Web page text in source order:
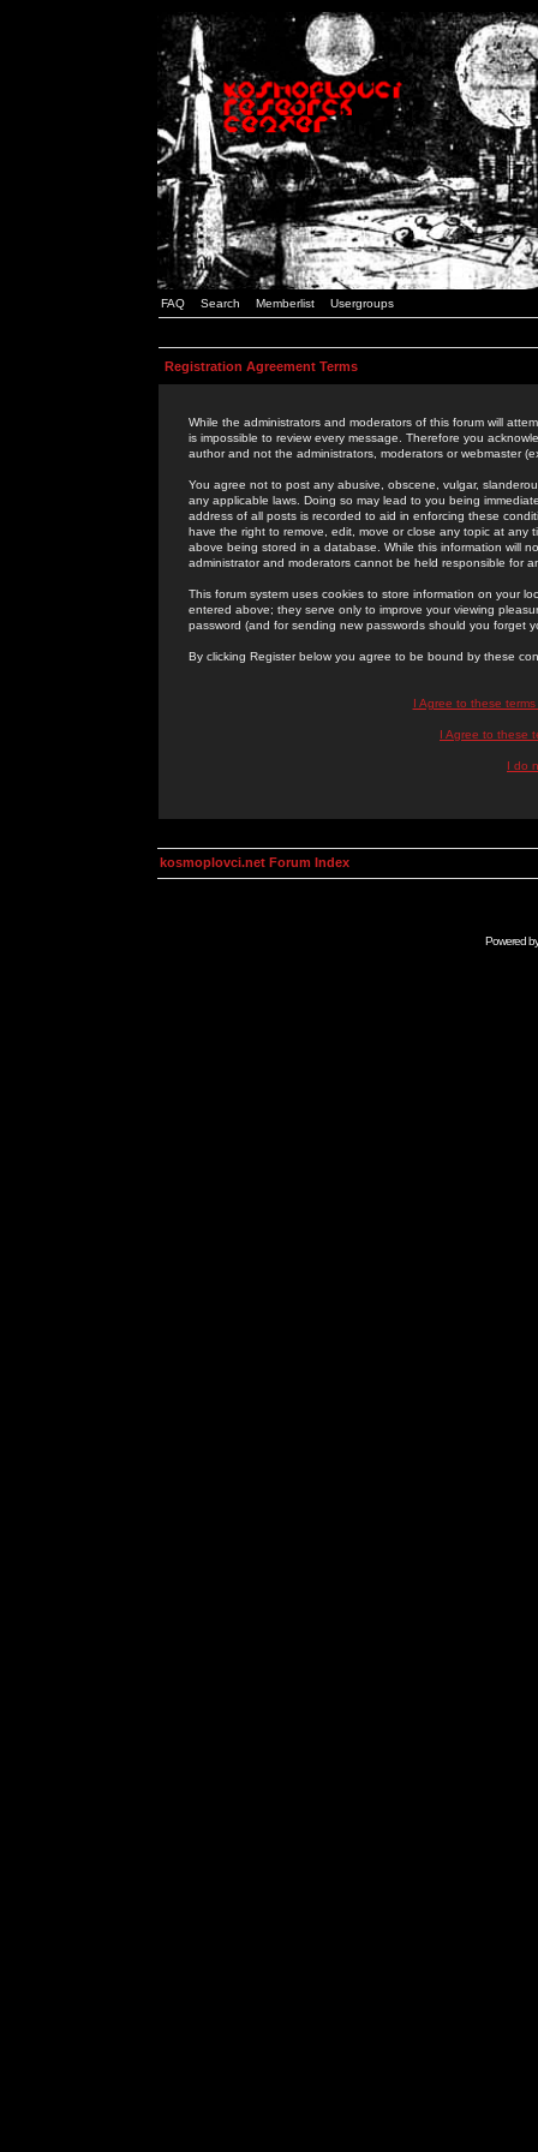
FAQ Search Memberlist Usergroups
Registration Agreement Terms
While the administrators and moderators of this forum will
is impossible to review every message. Therefore you
author and not the administrators, moderators or webmaster
You agree not to post any abusive, obscene, vulgar,
any applicable laws. Doing so may lead to you being
address of all posts is recorded to aid in enforcing these
have the right to remove, edit, move or close any topic at
above being stored in a database. While this information will
administrator and moderators cannot be held responsible for
This forum system uses cookies to store information on your
entered above; they serve only to improve your viewing
password (and for sending new passwords should you forget
By clicking Register below you agree to be bound by these
I Agree to these
I Agree to these
I do
kosmoplovci.net Forum Index
Powered